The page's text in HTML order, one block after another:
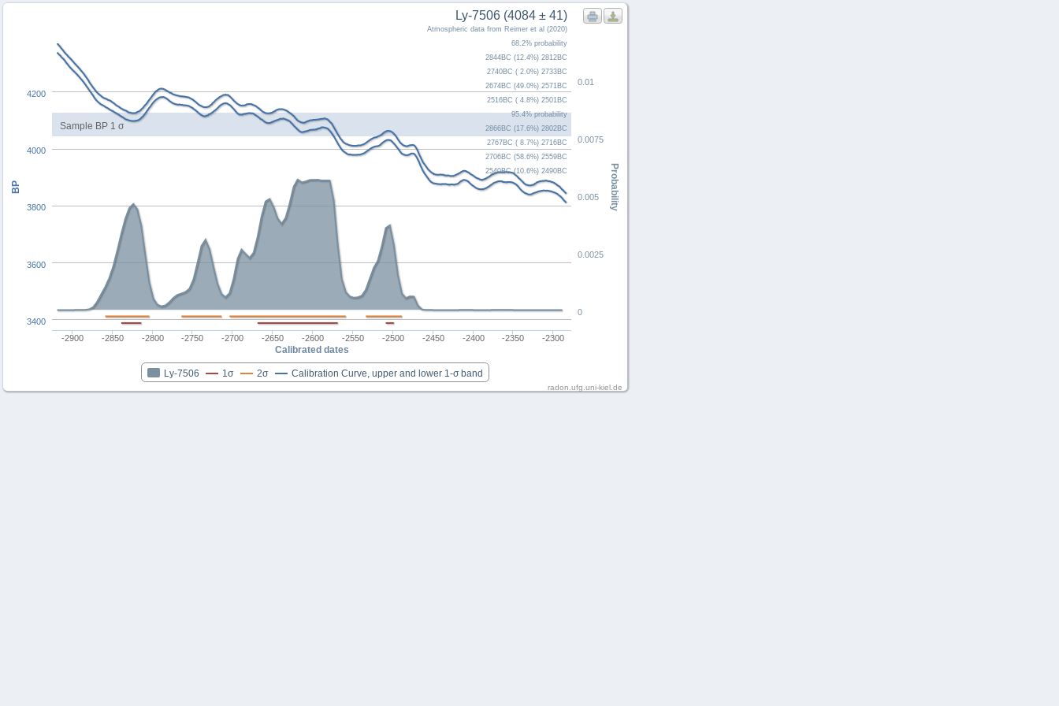
Sample BP 1 σ
Calibrated dates
Probability
BP
Ly-7506 (4084 ± 41)
Atmospheric data from Reimer et al (2020)
68.2% probability
2844BC (12.4%) 2812BC
2740BC ( 2.0%) 2733BC
2674BC (49.0%) 2571BC
2516BC ( 4.8%) 2501BC
95.4% probability
2866BC (17.6%) 2802BC
2767BC ( 8.7%) 2716BC
2706BC (58.6%) 2559BC
2540BC (10.6%) 2490BC
Ly-7506 1σ 2σ Calibration Curve, upper and lower 1-σ band
-2900 -2850 -2800 -2750 -2700 -2650 -2600 -2550 -2500 -2450 -2400 -2350 -2300
0
0.01
0.0025
0.005
0.0075
3400
3600
3800
4000
4200
radon.ufg.uni-kiel.de